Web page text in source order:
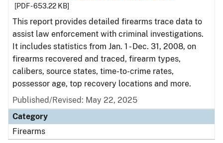
[PDF - 653.22 KB]
This report provides detailed firearms trace data to
assist law enforcement with criminal investigations.
It includes statistics from Jan. 1 - Dec. 31, 2008, on
firearms recovered and traced, firearm types,
calibers, source states, time-to-crime rates,
possessor age, top recovery locations and more.
Published/Revised: May 22, 2025
Category
Firearms